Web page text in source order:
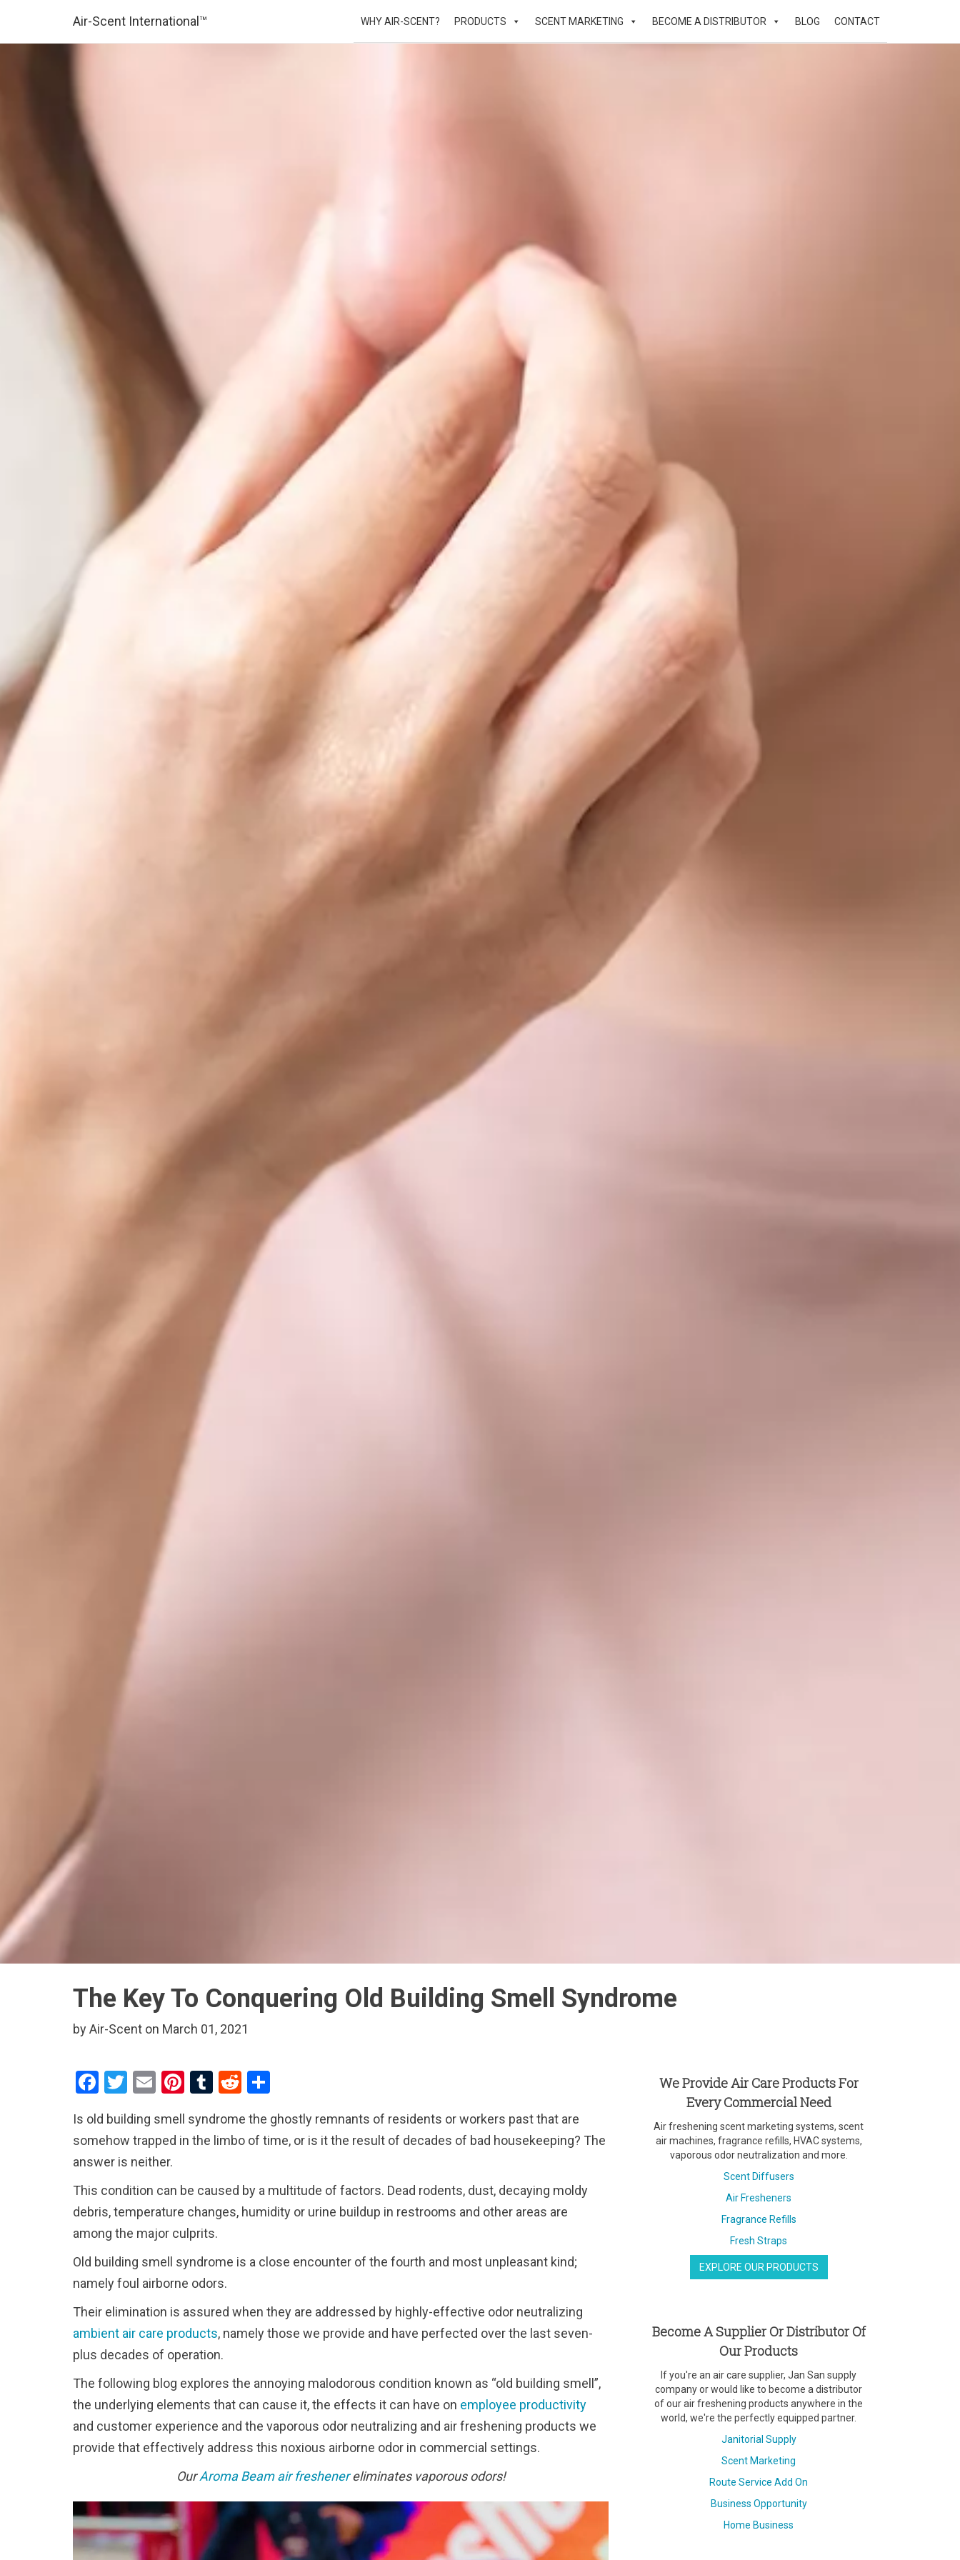
Air-Scent International™ WHY AIR-SCENT? PRODUCTS SCENT MARKETING BECOME A DISTRIBUTOR BLOG CONTACT
The Key To Conquering Old Building Smell Syndrome
by Air-Scent on March 01, 2021
F
ce
b
o
o
k
T
tt
er
E
ail
Pi
er
es
T
m
bl
R
d
di
ar
e
Is old building smell syndrome the ghostly remnants of residents or workers past that are
somehow trapped in the limbo of time, or is it the result of decades of bad housekeeping? The
answer is neither.
This condition can be caused by a multitude of factors. Dead rodents, dust, decaying moldy
debris, temperature changes, humidity or urine buildup in restrooms and other areas are
among the major culprits.
Old building smell syndrome is a close encounter of the fourth and most unpleasant kind;
namely foul airborne odors.
Their elimination is assured when they are addressed by highly-effective odor neutralizing
ambient air care products, namely those we provide and have perfected over the last seven-
plus decades of operation.
The following blog explores the annoying malodorous condition known as “old building smell”,
the underlying elements that can cause it, the effects it can have on employee productivity
and customer experience and the vaporous odor neutralizing and air freshening products we
provide that effectively address this noxious airborne odor in commercial settings.
OurAroma Beam air freshenereliminates vaporous odors!
We Provide Air Care Products For
Every Commercial Need
Air freshening scent marketing systems, scent
air machines, fragrance refills, HVAC systems,
vaporous odor neutralization and more.
Scent Diffusers
Air Fresheners
Fragrance Refills
Fresh Straps
EXPLORE OUR PRODUCTS
Become A Supplier Or Distributor Of
Our Products
If you're an air care supplier, Jan San supply
company or would like to become a distributor
of our air freshening products anywhere in the
world, we're the perfectly equipped partner.
Janitorial Supply
Scent Marketing
Route Service Add On
Business Opportunity
Home Business